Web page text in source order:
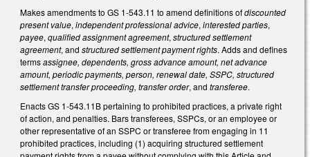
Makes amendments to GS 1-543.11 to amend definitions ofdiscounted
present value, independent professional advice, interested parties,
payee, qualified assignment agreement, structured settlement
agreement, and structured settlement payment rights. Adds and defines
termsassignee, dependents, gross advance amount, net advance
amount, periodic payments, person, renewal date, SSPC, structured
settlement transfer proceeding, transfer order, and transferee.
Enacts GS 1-543.11B pertaining to prohibited practices, a private right
of action, and penalties. Bars transferees, SSPCs, or an employee or
other representative of an SSPC or transferee from engaging in 11
prohibited practices, including (1) acquiring structured settlement